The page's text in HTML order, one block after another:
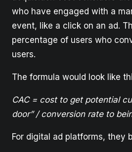
who have engaged with a
event, like a click on an ad.
percentage of users who
users.
The formula would look like
CAC = cost to get potential
door” / conversion rate to
For digital ad platforms, they